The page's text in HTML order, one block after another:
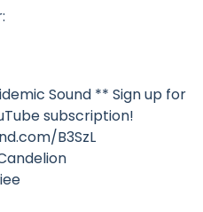
Sound ** Sign up for
subscription!
B3SzL